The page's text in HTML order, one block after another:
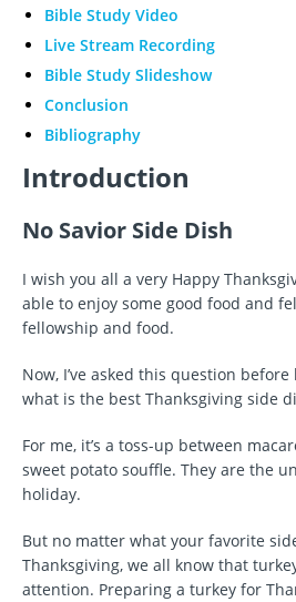
Bible Study Video
Live Stream Recording
Bible Study Slideshow
Conclusion
Bibliography
Introduction
No Savior Side Dish
I wish you all a very Happy
able to enjoy some good food and
fellowship and food.
Now, I’ve asked this question
what is the best Thanksgiving side
For me, it’s a toss-up between
sweet potato souffle. They are the
holiday.
But no matter what your favorite
Thanksgiving, we all know that
attention. Preparing a turkey for